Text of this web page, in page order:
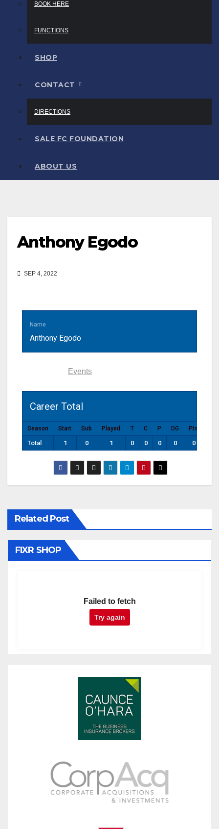
BOOK HERE
FUNCTIONS
SHOP
CONTACT
DIRECTIONS
SALE FC FOUNDATION
ABOUT US
Anthony Egodo
SEP 4, 2022
Name
Anthony Egodo
Events
Career Total
Season Start Sub Played T C P DG Pts
Total 1 0 1 0 0 0 0 0
Related Post
FIXR SHOP
Failed to fetch
Try again